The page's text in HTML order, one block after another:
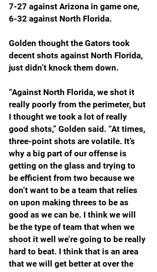
7-27 against Arizona in game one,
6-32 against North Florida.
Golden thought the Gators took
decent shots against North Florida,
just didn’t knock them down.
“Against North Florida, we shot it
really poorly from the perimeter, but
I thought we took a lot of really
good shots,” Golden said. “At times,
three-point shots are volatile. It’s
why a big part of our offense is
getting on the glass and trying to
be efficient from two because we
don’t want to be a team that relies
on upon making threes to be as
good as we can be. I think we will
be the type of team that when we
shoot it well we’re going to be really
hard to beat. I think that is an area
that we will get better at over the